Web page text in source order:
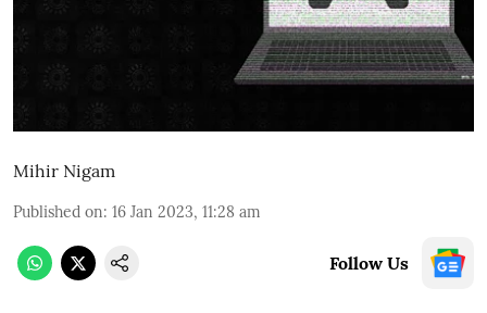
Mihir Nigam
Published on: 16 Jan 2023, 11:28 am
Follow Us